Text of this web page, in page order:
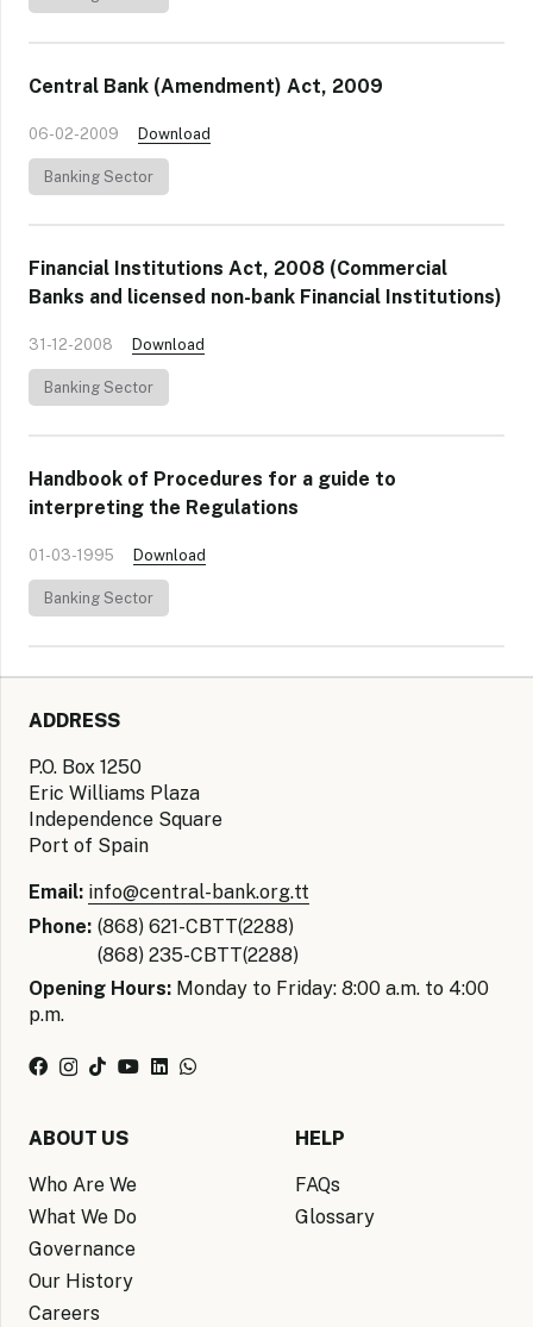
Central Bank (Amendment) Act, 2009
06-02-2009 Download
Banking Sector
Financial Institutions Act, 2008 (Commercial
Banks and licensed non-bank Financial Institutions)
31-12-2008 Download
Banking Sector
Handbook of Procedures for a guide to
interpreting the Regulations
01-03-1995 Download
Banking Sector
ADDRESS
P.O. Box 1250
Eric Williams Plaza
Independence Square
Port of Spain
Email: info@central-bank.org.tt
Phone: (868) 621-CBTT(2288)
(868) 235-CBTT(2288)
Opening Hours: Monday to Friday: 8:00 a.m. to 4:00
p.m.
ABOUT US
Who Are We
What We Do
Governance
Our History
Careers
HELP
FAQs
Glossary